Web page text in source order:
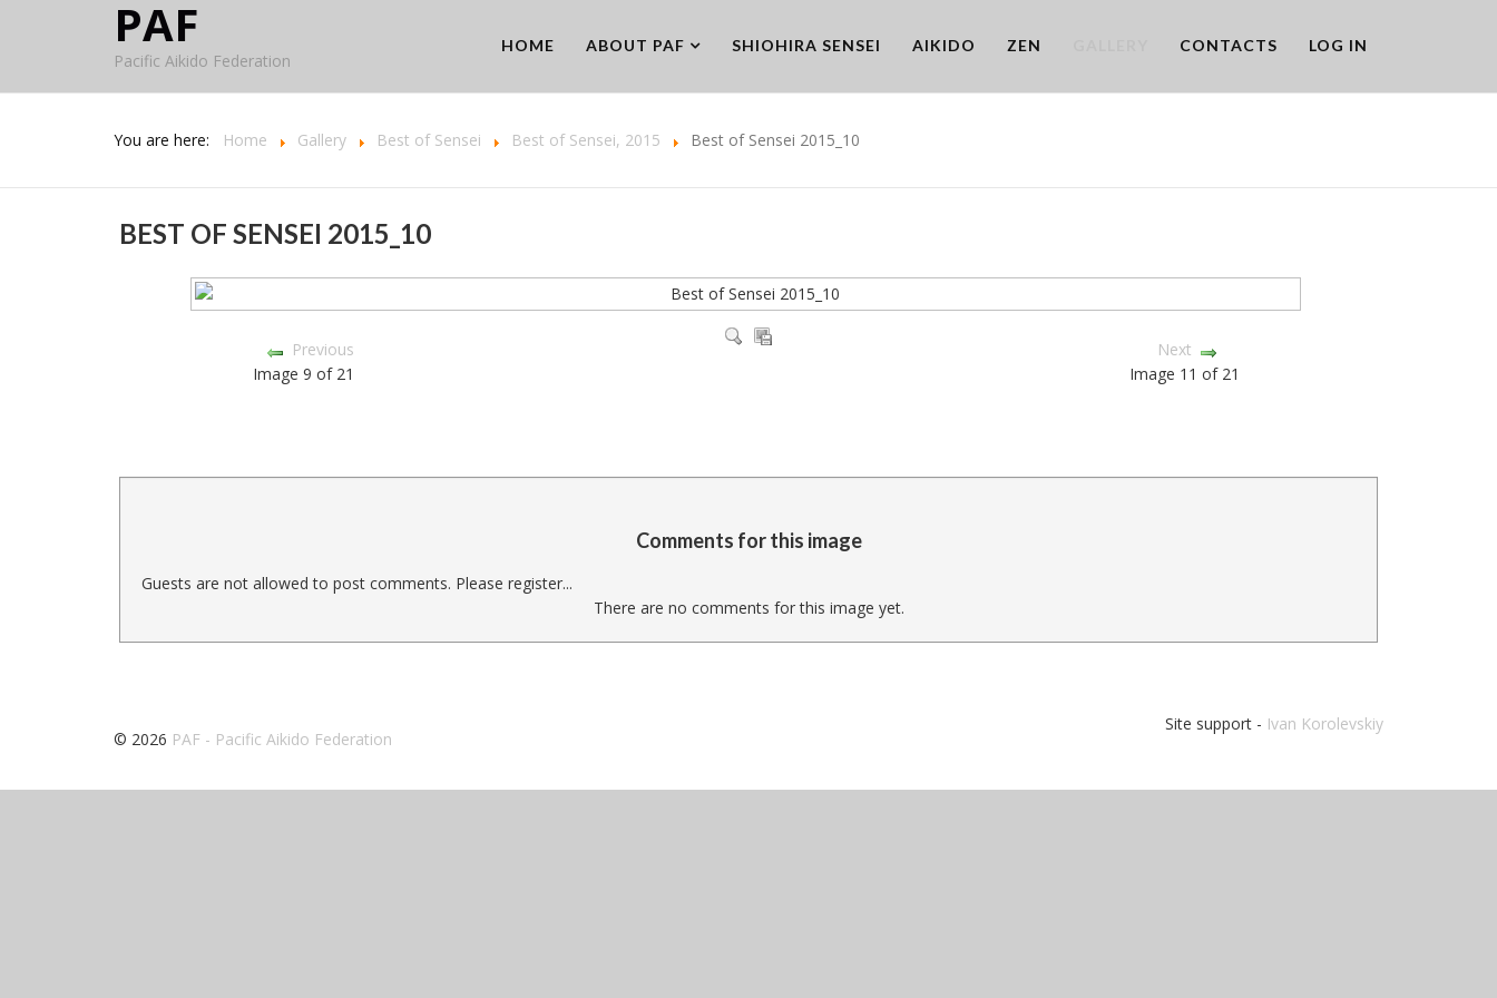
PAF
Pacific Aikido Federation
HOME ABOUT PAF SHIOHIRA SENSEI AIKIDO ZEN CONTACTS LOG IN
You are here: Home Gallery Best of Sensei Best of Sensei, 2015 Best of Sensei 2015_10
BEST OF SENSEI 2015_10
Previous
Image 9 of 21
Next
Image 11 of 21
Comments for this image
Guests are not allowed to post comments. Please register...
There are no comments for this image yet.
© 2026 PAF - Pacific Aikido Federation
Site support - Ivan Korolevskiy